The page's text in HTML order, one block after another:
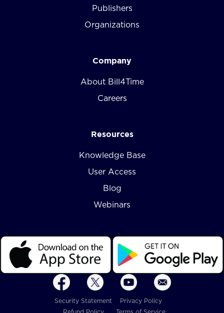
Publishers
Organizations
Company
About Bill4Time
Careers
Resources
Knowledge Base
User Access
Blog
Webinars
Security Statement
Privacy Policy